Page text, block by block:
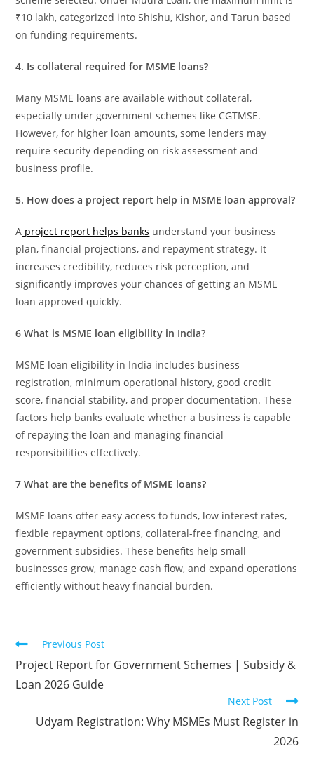
₹10 lakh, categorized into Shishu, Kishor, and Tarun based
on funding requirements.
4. Is collateral required for MSME loans?
Many MSME loans are available without collateral,
especially under government schemes like CGTMSE.
However, for higher loan amounts, some lenders may
require security depending on risk assessment and
business profile.
5. How does a project report help in MSME loan approval?
A project report helps banks understand your business
plan, financial projections, and repayment strategy. It
increases credibility, reduces risk perception, and
significantly improves your chances of getting an MSME
loan approved quickly.
6 What is MSME loan eligibility in India?
MSME loan eligibility in India includes business
registration, minimum operational history, good credit
score, financial stability, and proper documentation. These
factors help banks evaluate whether a business is capable
of repaying the loan and managing financial
responsibilities effectively.
7 What are the benefits of MSME loans?
MSME loans offer easy access to funds, low interest rates,
flexible repayment options, collateral-free financing, and
government subsidies. These benefits help small
businesses grow, manage cash flow, and expand operations
efficiently without heavy financial burden.
Previous Post
Project Report for Government Schemes | Subsidy &
Loan 2026 Guide
Next Post
Udyam Registration: Why MSMEs Must Register in
2026